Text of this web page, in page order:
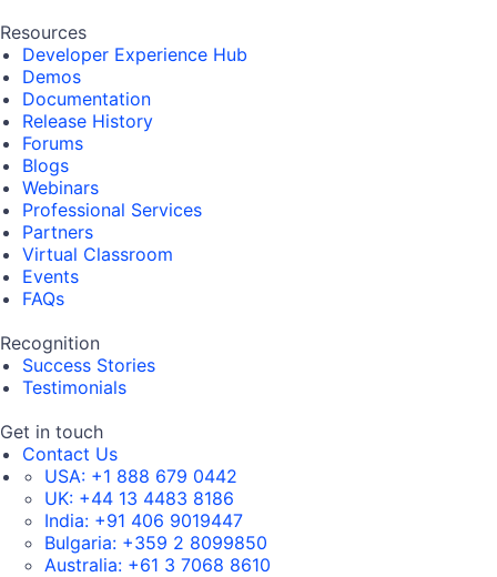
Resources
Developer Experience Hub
Demos
Documentation
Release History
Forums
Blogs
Webinars
Professional Services
Partners
Virtual Classroom
Events
FAQs
Recognition
Success Stories
Testimonials
Get in touch
Contact Us
USA: +1 888 679 0442
UK: +44 13 4483 8186
India: +91 406 9019447
Bulgaria: +359 2 8099850
Australia: +61 3 7068 8610